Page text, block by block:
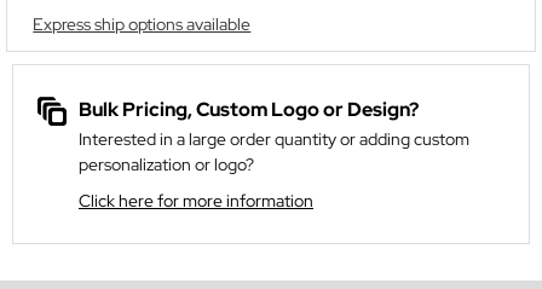
Express ship options available
Bulk Pricing, Custom Logo or Design?
Interested in a large order quantity or adding custom
personalization or logo?
Click here for more information